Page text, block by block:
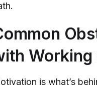
Working
is what’s